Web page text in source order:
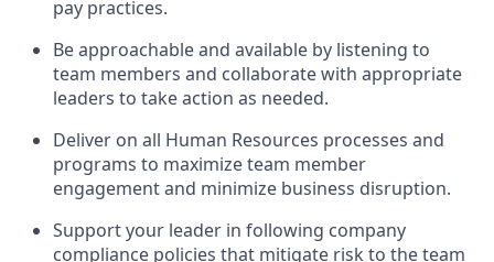
pay practices.
Be approachable and available by listening to
team members and collaboratewith appropriate
leaders to take action as needed.
Deliver on all Human Resources processes and
programs to maximize team member
engagement and minimize business disruption.
Supportyour leader in following company
compliance policies that mitigate risk to the team